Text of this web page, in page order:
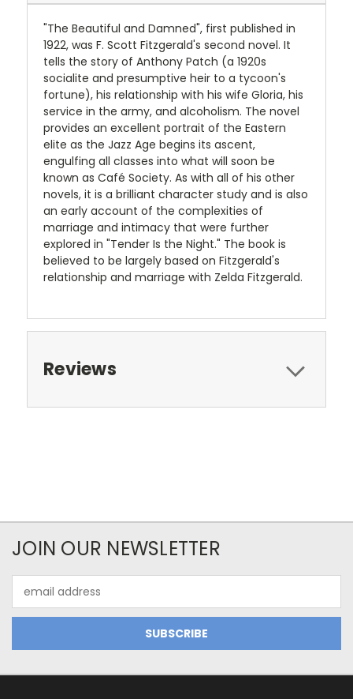
"The Beautiful and Damned", first published in
1922, was F. Scott Fitzgerald's second novel. It
tells the story of Anthony Patch (a 1920s
socialite and presumptive heir to a tycoon's
fortune), his relationship with his wife Gloria, his
service in the army, and alcoholism. The novel
provides an excellent portrait of the Eastern
elite as the Jazz Age begins its ascent,
engulfing all classes into what will soon be
known as Café Society. As with all of his other
novels, it is a brilliant character study and is also
an early account of the complexities of
marriage and intimacy that were further
explored in "Tender Is the Night." The book is
believed to be largely based on Fitzgerald's
relationship and marriage with Zelda Fitzgerald.
Reviews
JOIN OUR NEWSLETTER
Address